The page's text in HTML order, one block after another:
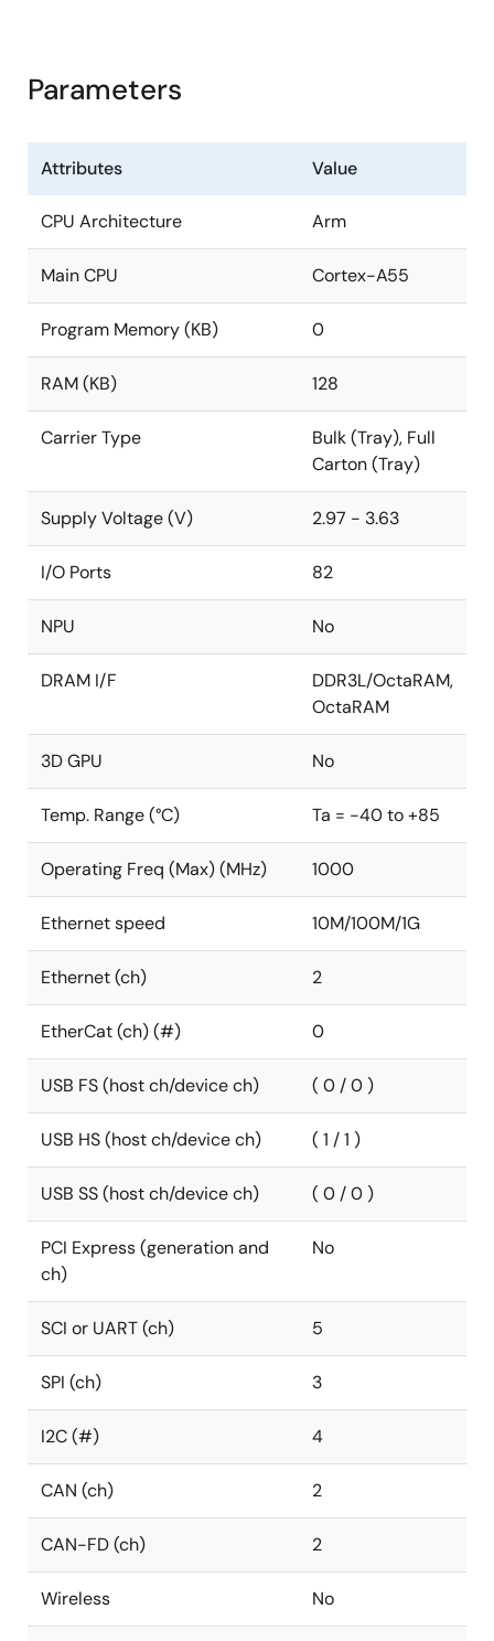
Parameters
Attributes Value
CPU Architecture Arm
Main CPU Cortex-A55
Program Memory (KB) 0
RAM (KB) 128
Carrier Type
Bulk (Tray), Full
Carton (Tray)
Supply Voltage (V) 2.97 - 3.63
I/O Ports 82
NPU No
DRAM I/F
DDR3L/OctaRAM,
OctaRAM
3D GPU No
Temp. Range (°C) Ta = -40 to +85
Operating Freq (Max) (MHz) 1000
Ethernet speed 10M/100M/1G
Ethernet (ch) 2
EtherCat (ch) (#) 0
USB FS (host ch/device ch) ( 0 / 0 )
USB HS (host ch/device ch) ( 1 / 1 )
USB SS (host ch/device ch) ( 0 / 0 )
PCI Express (generation and
ch)
No
SCI or UART (ch) 5
SPI (ch) 3
I2C (#) 4
CAN (ch) 2
CAN-FD (ch) 2
Wireless No